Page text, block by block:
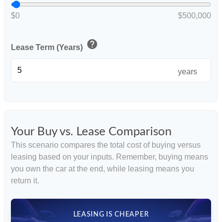
$0 $500,000
Lease Term (Years) help
years
Your Buy vs. Lease Comparison
This scenario compares the total cost of buying versus
leasing based on your inputs. Remember, buying means
you own the car at the end, while leasing means you
return it.
LEASING IS CHEAPER